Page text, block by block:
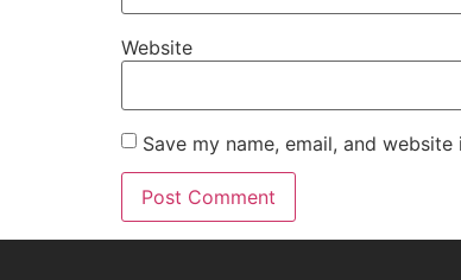
Website
Save my name, email, and